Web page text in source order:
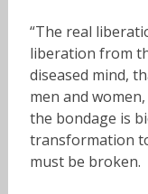
“The real
liberation from
diseased mind,
men and
the bondage is
transformation
must be broken.